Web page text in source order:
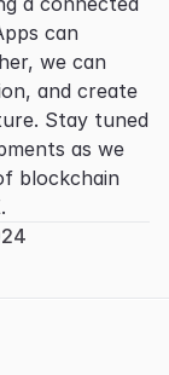
can
we can
and create
Stay tuned
as we
blockchain